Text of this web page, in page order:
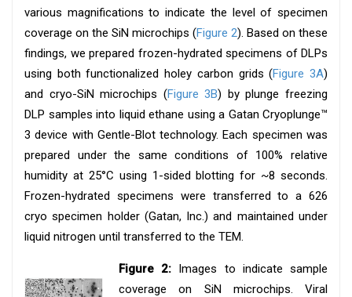
various magnifications to indicate the level of specimen
coverage on the SiN microchips (Figure 2). Based on these
findings, we prepared frozen-hydrated specimens of DLPs
using both functionalized holey carbon grids (Figure 3A)
and cryo-SiN microchips (Figure 3B) by plunge freezing
DLP samples into liquid ethane using a Gatan Cryoplunge™
3 device with Gentle-Blot technology. Each specimen was
prepared under the same conditions of 100% relative
humidity at 25°C using 1-sided blotting for ~8 seconds.
Frozen-hydrated specimens were transferred to a 626
cryo specimen holder (Gatan, Inc.) and maintained under
liquid nitrogen until transferred to the TEM.
Figure 2: Images to indicate sample
coverage on SiN microchips. Viral